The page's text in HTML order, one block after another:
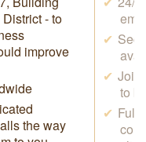
- to
improve
the way
Join
to